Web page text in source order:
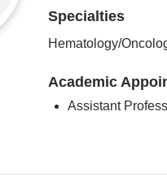
Specialties
Hematology/
Academic
Assistant